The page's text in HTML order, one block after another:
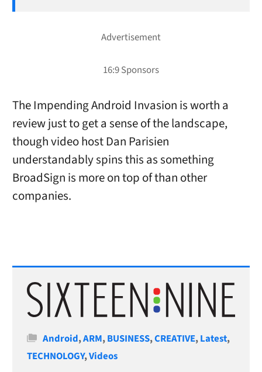
The Impending Android Invasion is worth a
review just to get a sense of the landscape,
though video host Dan Parisien
understandably spins this as something
BroadSign is more on top of than other
companies.
Categories
Android,ARM,BUSINESS,CREATIVE,Latest,
TECHNOLOGY,Videos